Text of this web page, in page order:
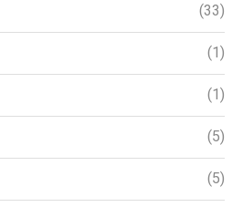
(33)
(1)
(1)
(5)
(5)